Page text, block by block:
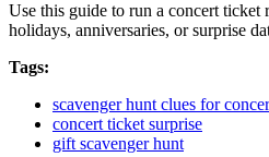
Use this guide to run a concert
holidays, anniversaries, or surprise
Tags:
scavenger hunt clues for
concert ticket surprise
gift scavenger hunt